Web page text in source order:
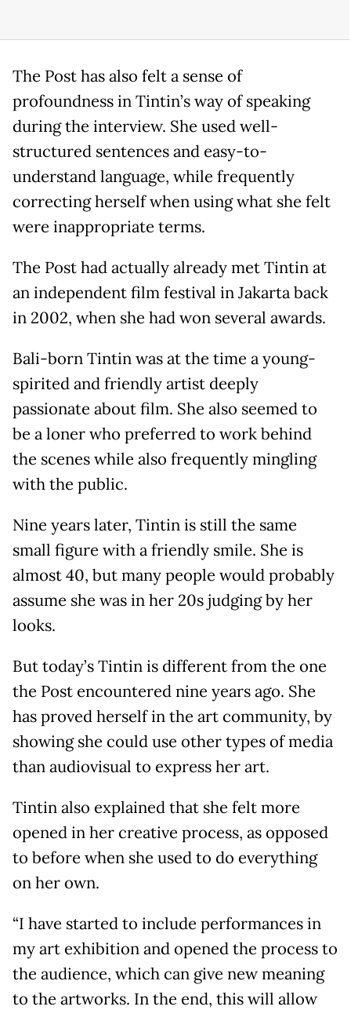
The Post has also felt a sense of
profoundness in Tintin’s way of speaking
during the interview. She used well-
structured sentences and easy-to-
understand language, while frequently
correcting herself when using what she felt
were inappropriate terms.
The Post had actually already met Tintin at
an independent film festival in Jakarta back
in 2002, when she had won several awards.
Bali-born Tintin was at the time a young-
spirited and friendly artist deeply
passionate about film. She also seemed to
be a loner who preferred to work behind
the scenes while also frequently mingling
with the public.
Nine years later, Tintin is still the same
small figure with a friendly smile. She is
almost 40, but many people would probably
assume she was in her 20s judging by her
looks.
But today’s Tintin is different from the one
the Post encountered nine years ago. She
has proved herself in the art community, by
showing she could use other types of media
than audiovisual to express her art.
Tintin also explained that she felt more
opened in her creative process, as opposed
to before when she used to do everything
on her own.
“I have started to include performances in
my art exhibition and opened the process to
the audience, which can give new meaning
to the artworks. In the end, this will allow